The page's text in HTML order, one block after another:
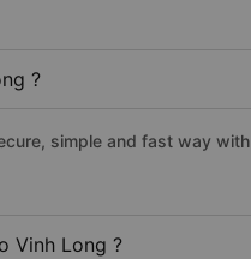
?
simple and fast way with
Vinh Long ?